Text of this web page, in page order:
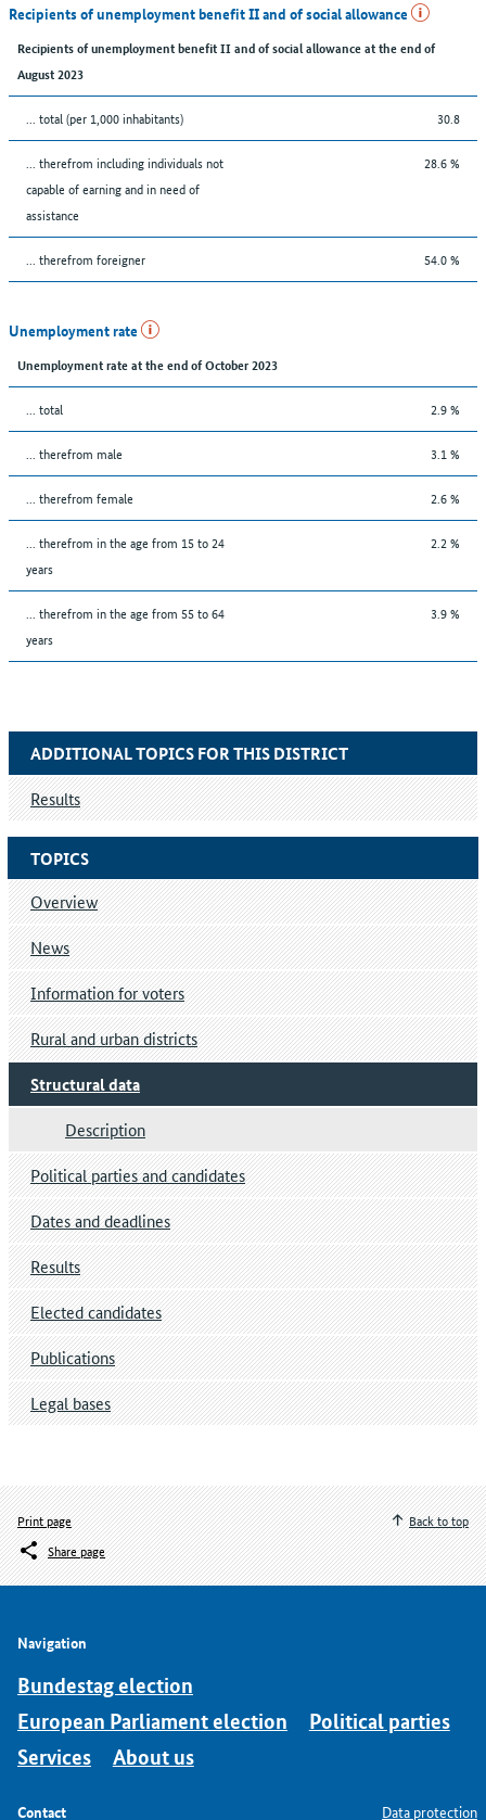
Recipients of unemployment benefit II and of social allowance
Recipients of unemployment benefit II and of social allowance at the end of
August 2023
... total (per 1,000 inhabitants) 30.8
... therefrom including individuals not
capable of earning and in need of
assistance
28.6 %
... therefrom foreigner 54.0 %
Unemployment rate
Unemployment rate at the end of October 2023
... total 2.9 %
... therefrom male 3.1 %
... therefrom female 2.6 %
... therefrom in the age from 15 to 24
years
2.2 %
... therefrom in the age from 55 to 64
years
3.9 %
TOPICS
Overview
News
Information for voters
Rural and urban districts
Structural data
Description
Political parties and candidates
Dates and deadlines
Results
Elected candidates
Publications
Legal bases
ADDITIONAL TOPICS FOR THIS DISTRICT
Results
Print page
Share page
Back to top
Navigation
Bundestag election
European Parliament election
Political parties
Services
About us
Contact Data protection